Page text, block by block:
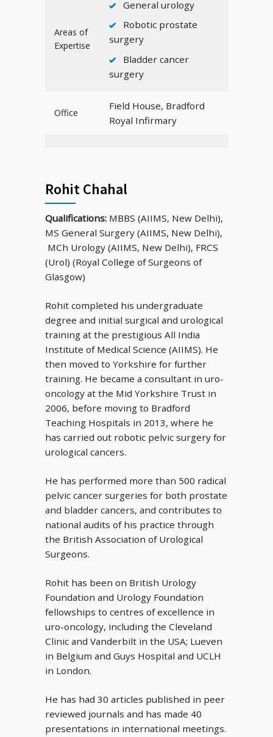
Areas of
Expertise
General urology
Robotic prostate
surgery
Bladder cancer
surgery
Office
Field House, Bradford
Royal Infirmary
Rohit Chahal
Qualifications: MBBS (AIIMS, New Delhi),
MS General Surgery (AIIMS, New Delhi),
MCh Urology (AIIMS, New Delhi), FRCS
(Urol) (Royal College of Surgeons of
Glasgow)
Rohit completed his undergraduate
degree and initial surgical and urological
training at the prestigious All India
Institute of Medical Science (AIIMS). He
then moved to Yorkshire for further
training. He became a consultant in uro-
oncology at the Mid Yorkshire Trust in
2006, before moving to Bradford
Teaching Hospitals in 2013, where he
has carried out robotic pelvic surgery for
urological cancers.
He has performed more than 500 radical
pelvic cancer surgeries for both prostate
and bladder cancers, and contributes to
national audits of his practice through
the British Association of Urological
Surgeons.
Rohit has been on British Urology
Foundation and Urology Foundation
fellowships to centres of excellence in
uro-oncology, including the Cleveland
Clinic and Vanderbilt in the USA; Lueven
in Belgium and Guys Hospital and UCLH
in London.
He has had 30 articles published in peer
reviewed journals and has made 40
presentations in international meetings.